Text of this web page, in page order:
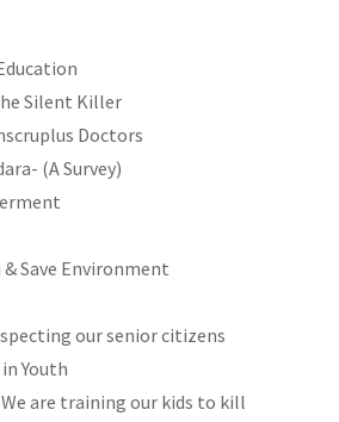
Silent Killer
Doctors
(A Survey)
Save Environment
our senior citizens
Youth
are training our kids to kill